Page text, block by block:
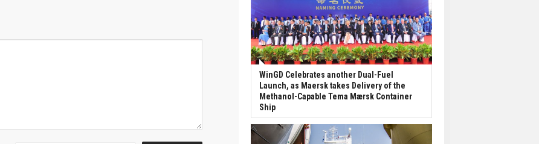
WinGD Celebrates another Dual-Fuel
Launch, as Maersk takes Delivery of the
Methanol-Capable Tema Mærsk Container
Ship